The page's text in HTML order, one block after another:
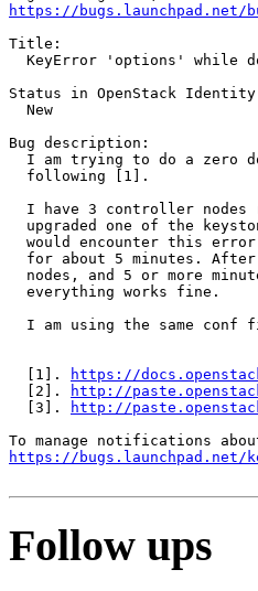
https://bugs.launchpad.net/
Title:
KeyError 'options' while
Status in OpenStack
  New
Bug description:
I am trying to do a zero
  following [1].
I have 3 controller nodes
upgraded one of the
would encounter this
for about 5 minutes.
nodes, and 5 or more
  everything works fine.
I am using the same conf
  [1].
https://
  [2].
http://
  [3].
http://
https://bugs.launchpad.net/
Follow ups